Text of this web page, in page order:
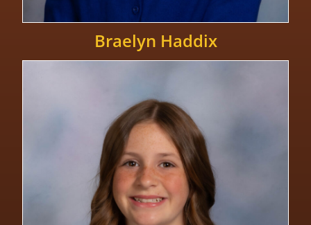
Braelyn Haddix